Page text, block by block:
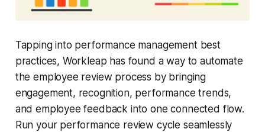
Tapping into performance management best
practices, Workleap has found a way to automate
the employee review process by bringing
engagement, recognition, performance trends,
and employee feedback into one connected flow.
Run your performance review cycle seamlessly